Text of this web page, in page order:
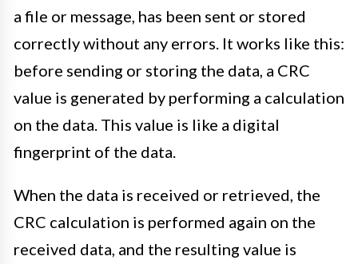
a file or message, has been sent or stored
correctly without any errors. It works like this:
before sending or storing the data, a CRC
value is generated by performing a calculation
on the data. This value is like a digital
fingerprint of the data.
When the data is received or retrieved, the
CRC calculation is performed again on the
received data, and the resulting value is